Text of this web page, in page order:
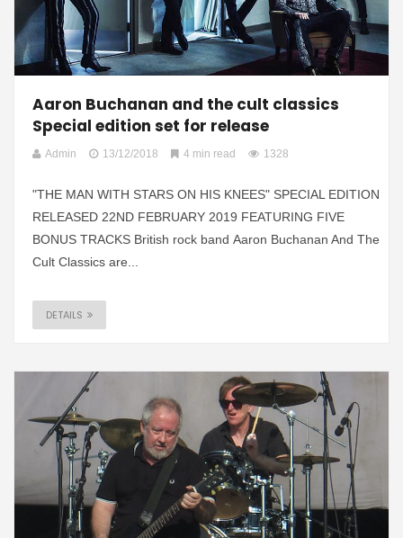
Aaron Buchanan and the cult classics
Special edition set for release
Admin 13/12/2018 4 min read 1328
"THE MAN WITH STARS ON HIS KNEES" SPECIAL EDITION
RELEASED 22ND FEBRUARY 2019 FEATURING FIVE
BONUS TRACKS British rock band Aaron Buchanan And The
Cult Classics are...
DETAILS